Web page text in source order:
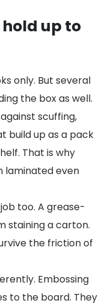
up to
only. But several
the box as well.
scuffing,
build up as a pack
That is why
laminated even
too. A grease-
staining a carton.
the friction of
Embossing
to the board. They